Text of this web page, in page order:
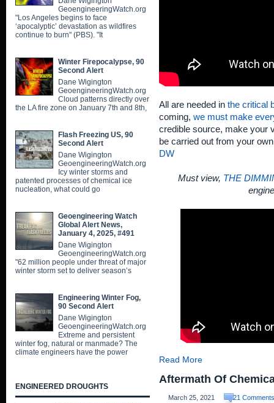
All are needed in the critical
coming, we must make
credible source, make your
be carried out from your
DW
Must view, THE
Read More
Aftermath Of
March 25, 2021 21 Comments
GeoengineeringWatch.org
"Los Angeles begins to face
‘apocalyptic’ devastation as wildfires
continue to burn" (PBS). "It
Winter Firepocalypse, 90
Second Alert
Dane Wigington
GeoengineeringWatch.org
Cloud patterns directly over
the LA fire zone on January 7th and 8th,
Flash Freezing US, 90
Second Alert
Dane Wigington
GeoengineeringWatch.org
Icy winter storms and
patented processes of chemical ice
nucleation, what could go
Geoengineering Watch
Global Alert News,
January 4, 2025, #491
Dane Wigington
GeoengineeringWatch.org
"62 million people under threat of major
winter storm set to deliver season’s
Engineering Winter Fog,
90 Second Alert
Dane Wigington
GeoengineeringWatch.org
Extreme and persistent
winter fog, natural or manmade? The
climate engineers have the power
ENGINEERED DROUGHTS